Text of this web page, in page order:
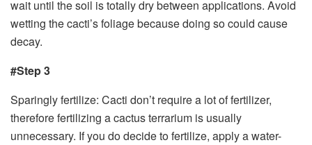
wait until the soil is totally dry between applications. Avoid
wetting the cacti’s foliage because doing so could cause
decay.
#Step 3
Sparingly fertilize: Cacti don’t require a lot of fertilizer,
therefore fertilizing a cactus terrarium is usually
unnecessary. If you do decide to fertilize, apply a water-